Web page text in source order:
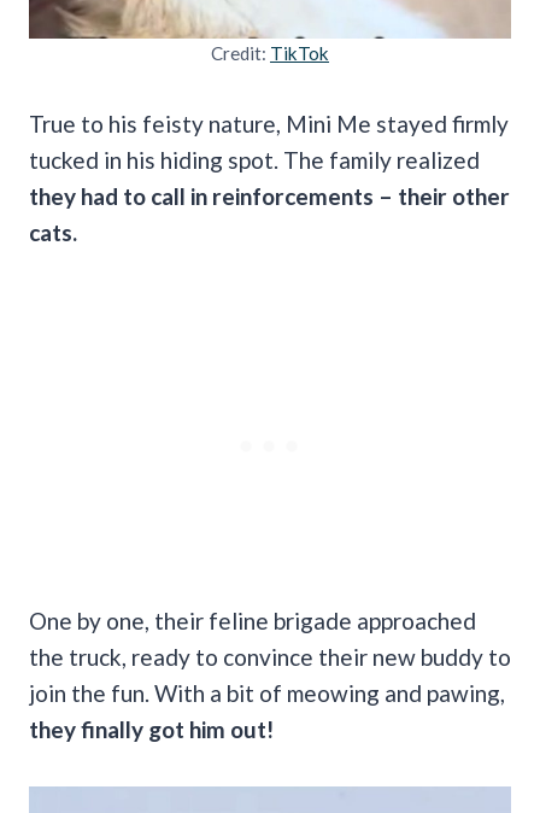
Credit: TikTok
True to his feisty nature, Mini Me stayed firmly
tucked in his hiding spot. The family realized
they had to call in reinforcements – their other
cats.
One by one, their feline brigade approached
the truck, ready to convince their new buddy to
join the fun. With a bit of meowing and pawing,
they finally got him out!